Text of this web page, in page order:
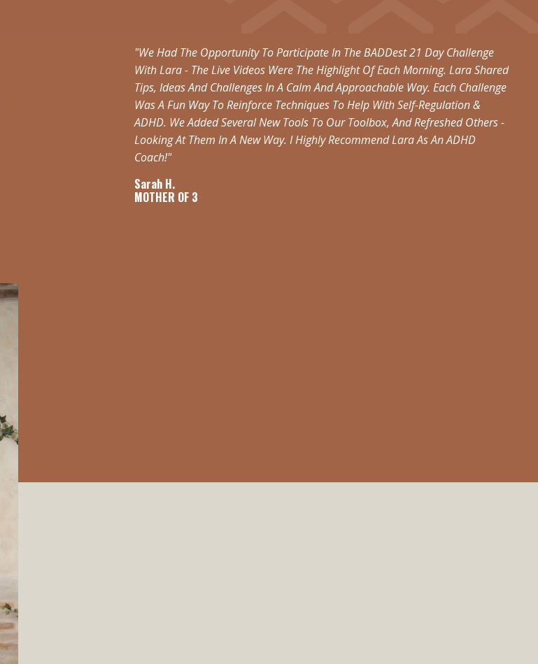
"We Had The Opportunity To Participate In The BADDest 21 Day Challenge
With Lara - The Live Videos Were The Highlight Of Each Morning. Lara Shared
Tips, Ideas And Challenges In A Calm And Approachable Way. Each Challenge
Was A Fun Way To Reinforce Techniques To Help With Self-Regulation &
ADHD. We Added Several New Tools To Our Toolbox, And Refreshed Others -
Looking At Them In A New Way. I Highly Recommend Lara As An ADHD
Coach!"
Sarah H.
MOTHER OF 3